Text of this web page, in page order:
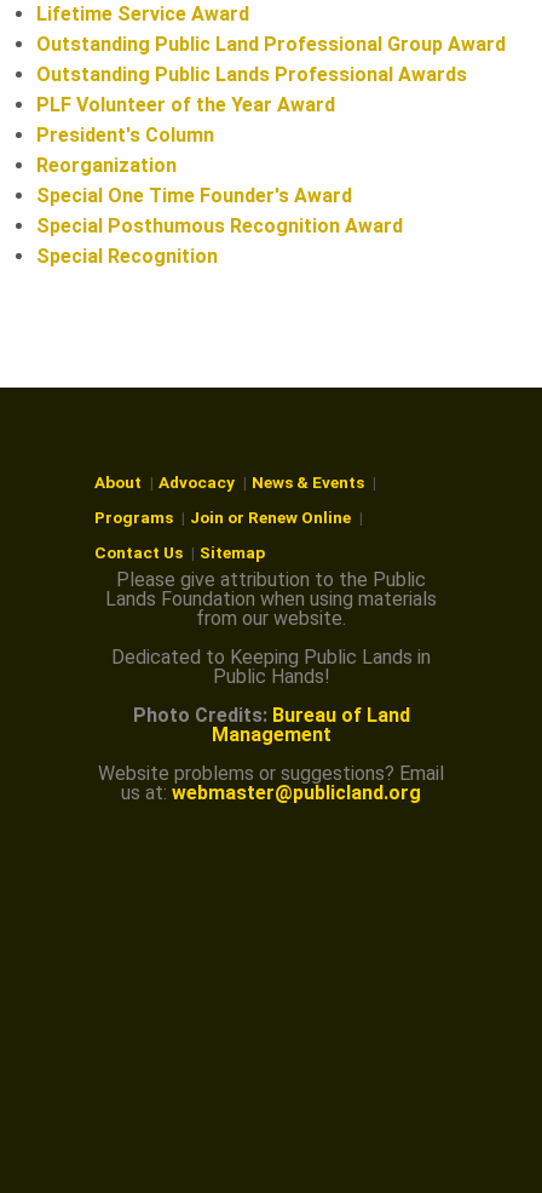
Lifetime Service Award
Outstanding Public Land Professional Group Award
Outstanding Public Lands Professional Awards
PLF Volunteer of the Year Award
President's Column
Reorganization
Special One Time Founder's Award
Special Posthumous Recognition Award
Special Recognition
About Advocacy
News & Events
Programs
Join or Renew Online
Contact Us
Sitemap
Please give attribution to the Public
Lands Foundation when using materials
from our website.
Dedicated to Keeping Public Lands in
Public Hands!
Photo Credits: Bureau of Land
Management
Website problems or suggestions? Email
us at: webmaster@publicland.org